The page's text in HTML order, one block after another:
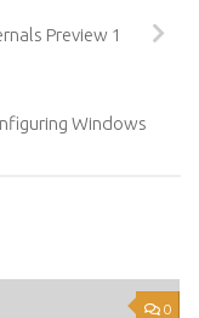
Preview 1
Windows
0